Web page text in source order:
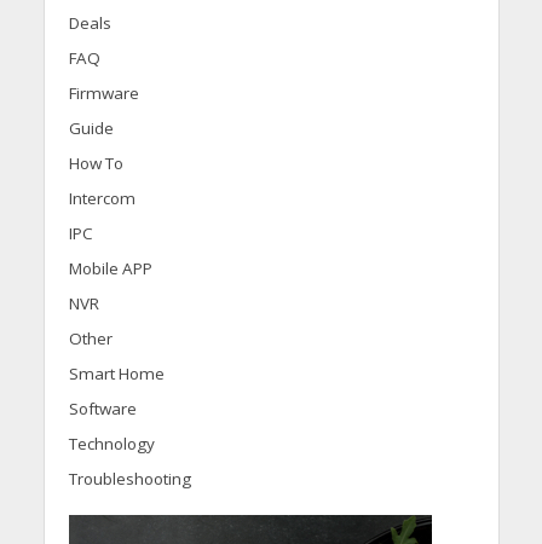
Deals
FAQ
Firmware
Guide
How To
Intercom
IPC
Mobile APP
NVR
Other
Smart Home
Software
Technology
Troubleshooting